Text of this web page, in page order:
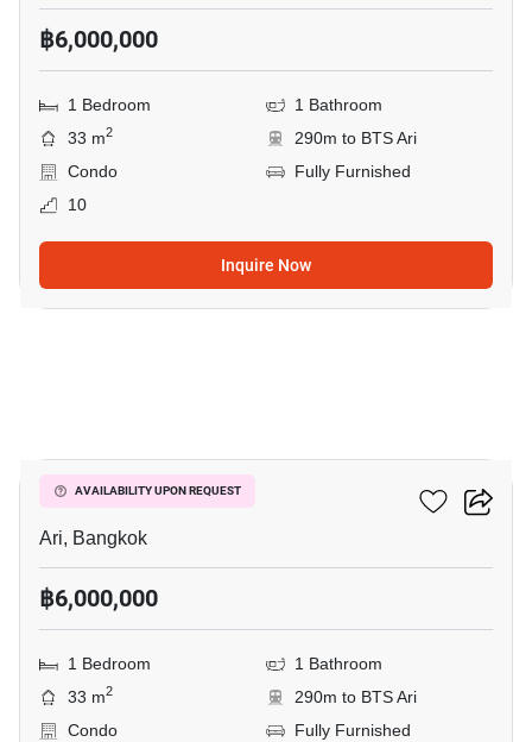
฿6,000,000
1 Bedroom
1 Bathroom
33 m2
290m to BTS Ari
Condo
Fully Furnished
10
Inquire Now
AVAILABILITY UPON REQUEST
Centric Ari Station
Ari, Bangkok
฿6,000,000
1 Bedroom
1 Bathroom
33 m2
290m to BTS Ari
Condo
Fully Furnished